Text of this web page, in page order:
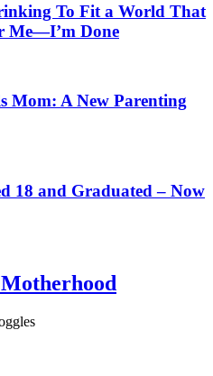
To Fit a World That
Me—I’m Done
Mom: A New Parenting
18 and Graduated – Now